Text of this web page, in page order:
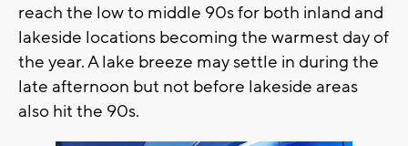
reach the low to middle 90s for both inland and
lakeside locations becoming the warmest day of
the year. A lake breeze may settle in during the
late afternoon but not before lakeside areas
also hit the 90s.